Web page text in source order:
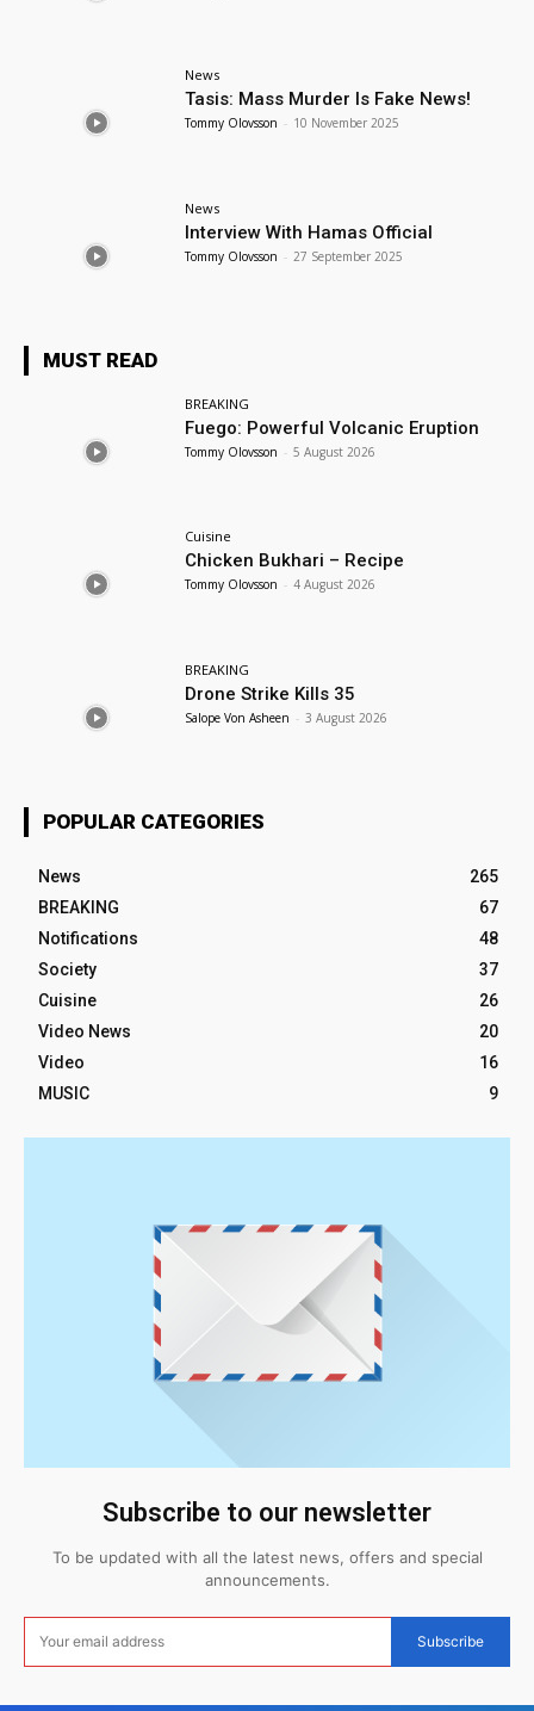
News
Tasis: Mass Murder Is Fake News!
Tommy Olovsson - 10 November 2025
News
Interview With Hamas Official
Tommy Olovsson - 27 September 2025
MUST READ
BREAKING
Fuego: Powerful Volcanic Eruption
Tommy Olovsson - 5 August 2026
Cuisine
Chicken Bukhari – Recipe
Tommy Olovsson - 4 August 2026
BREAKING
Drone Strike Kills 35
Salope Von Asheen - 3 August 2026
POPULAR CATEGORIES
News
265
BREAKING
67
Notifications
48
Society
37
Cuisine
26
Video News
20
Video
16
MUSIC
9
Subscribe to our newsletter
To be updated with all the latest news, offers and special
announcements.
Subscribe